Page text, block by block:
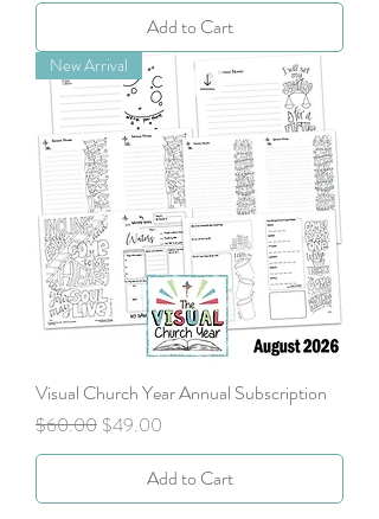
Add to Cart
New Arrival
Visual Church Year Annual Subscription
Regular Price
$60.00 Sale Price
$49.00
Add to Cart